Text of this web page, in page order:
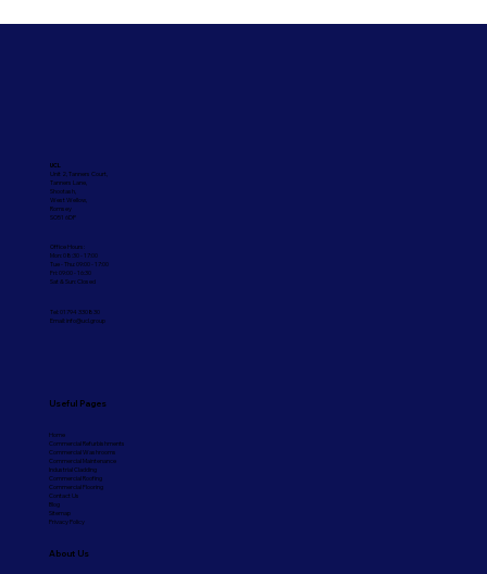
UCL
Unit 2, Tanners Court,
Tanners Lane,
Shootash,
West Wellow,
Romsey
SO51 6DP
Office Hours:
Mon: 08:30 - 17:00
Tue - Thu: 09:00 - 17:00
Fri: 09:00 - 16:30
Sat & Sun: Closed
Tel: 01794 330830
Email:info@ucl.group
Useful Pages
Home
Commercial Refurbishments
Commercial Washrooms
Commercial Maintenance
Industrial Cladding
Commercial Roofing
Commercial Flooring
Contact Us
Blog
Sitemap
Privacy Policy
About Us